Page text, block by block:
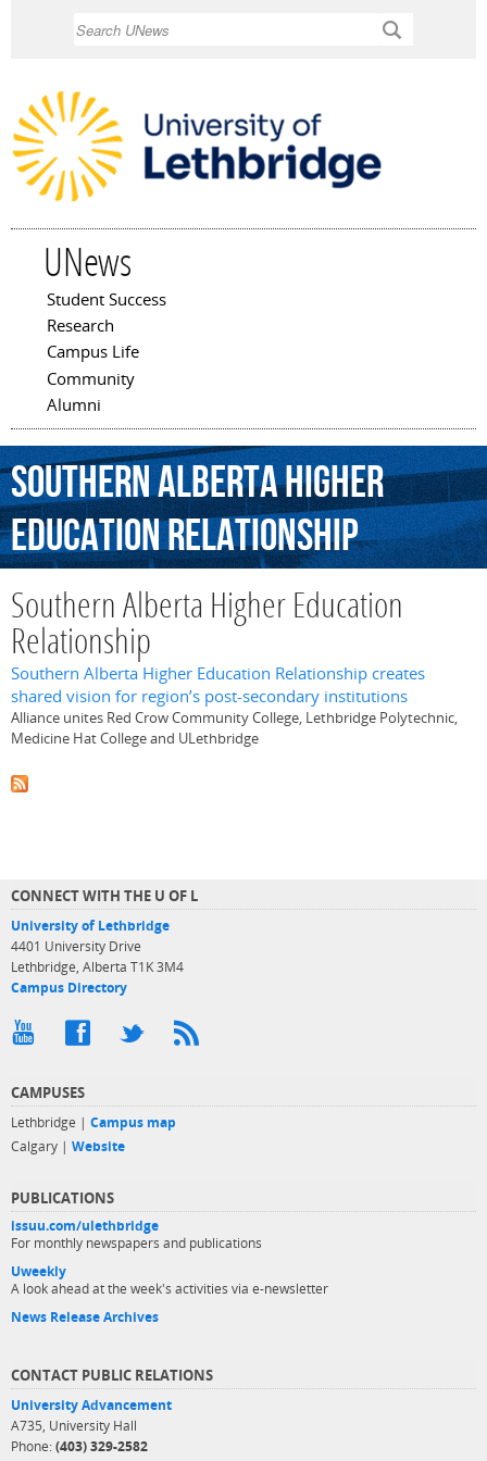
UNews
Main menu
Student Success
Research
Campus Life
Community
Alumni
SouthernAlbertaHigher
EducationRelationship
Southern Alberta Higher Education
Relationship
Southern Alberta Higher Education Relationship creates
shared vision for region’s post-secondary institutions
Alliance unites Red Crow Community College, Lethbridge Polytechnic,
Medicine Hat College and ULethbridge
CONNECT WITH THE U OF L
University of Lethbridge
4401 University Drive
Lethbridge, Alberta T1K 3M4
Campus Directory
CAMPUSES
Lethbridge | Campus map
Calgary | Website
PUBLICATIONS
issuu.com/ulethbridge
For monthly newspapers and publications
Uweekly
A look ahead at the week's activities via e-newsletter
News Release Archives
CONTACT PUBLIC RELATIONS
University Advancement
A735, University Hall
Phone: (403) 329-2582